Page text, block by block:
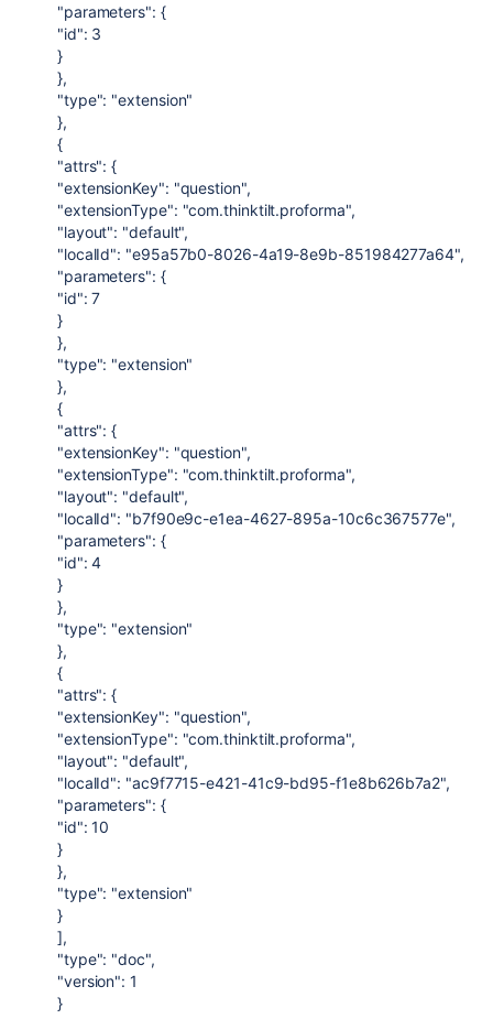
"parameters": {
"id": 3
}
},
"type": "extension"
},
{
"attrs": {
"extensionKey": "question",
"extensionType": "com.thinktilt.proforma",
"layout": "default",
"localId": "e95a57b0-8026-4a19-8e9b-851984277a64",
"parameters": {
"id": 7
}
},
"type": "extension"
},
{
"attrs": {
"extensionKey": "question",
"extensionType": "com.thinktilt.proforma",
"layout": "default",
"localId": "b7f90e9c-e1ea-4627-895a-10c6c367577e",
"parameters": {
"id": 4
}
},
"type": "extension"
},
{
"attrs": {
"extensionKey": "question",
"extensionType": "com.thinktilt.proforma",
"layout": "default",
"localId": "ac9f7715-e421-41c9-bd95-f1e8b626b7a2",
"parameters": {
"id": 10
}
},
"type": "extension"
}
],
"type": "doc",
"version": 1
}